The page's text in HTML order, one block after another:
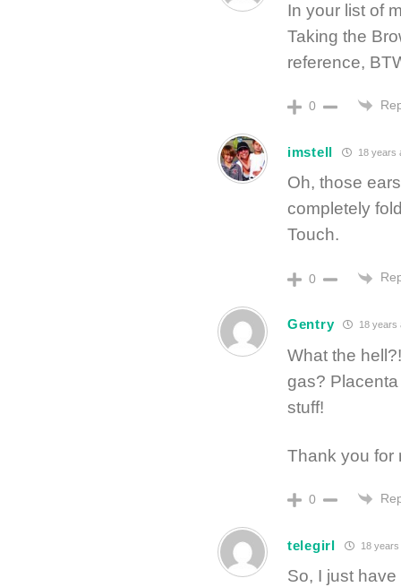
In your list of
Taking the
reference,
0
imstell 18 years
Oh, those
completely
Touch.
0
Gentry 18 years
What the
gas?
stuff!
Thank you for
0
telegirl 18 years
So, I just